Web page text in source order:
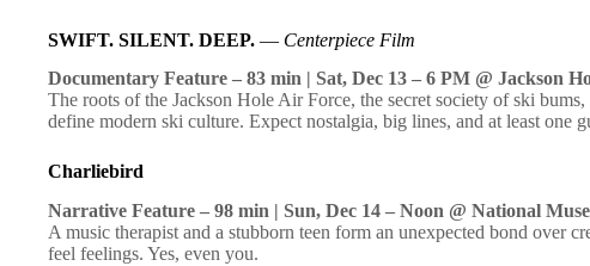
SWIFT. SILENT. DEEP. — Centerpiece Film
Documentary Feature – 83 min | Sat, Dec 13 – 6 PM @ Jackson
The roots of the Jackson Hole Air Force, the secret society of ski
define modern ski culture. Expect nostalgia, big lines, and at least one
Charliebird
Narrative Feature – 98 min | Sun, Dec 14 – Noon @ National
A music therapist and a stubborn teen form an unexpected bond over
feel feelings. Yes, even you.